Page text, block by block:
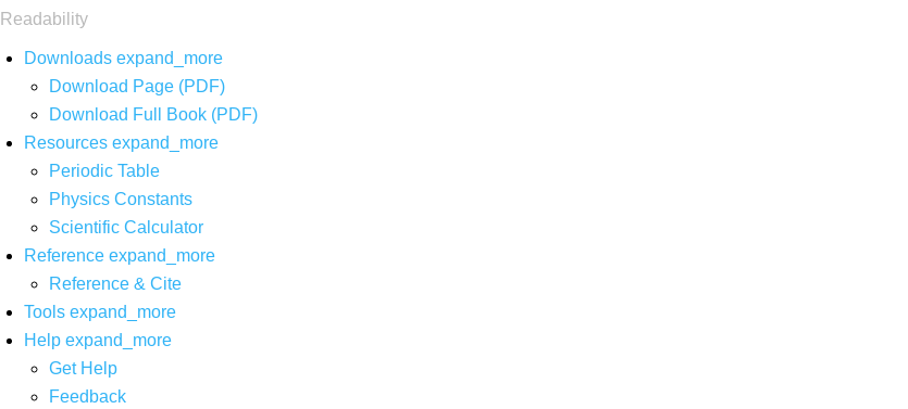
Readability
Downloads expand_more
Download Page (PDF)
Download Full Book (PDF)
Resources expand_more
Periodic Table
Physics Constants
Scientific Calculator
Reference expand_more
Reference & Cite
Tools expand_more
Help expand_more
Get Help
Feedback